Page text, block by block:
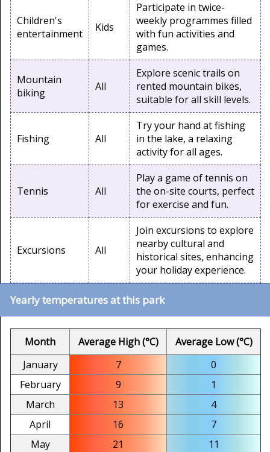
Children's
entertainment
Kids
Participate in twice-
weekly programmes filled
with fun activities and
games.
Mountain
biking
All
Explore scenic trails on
rented mountain bikes,
suitable for all skill levels.
Fishing All
Try your hand at fishing
in the lake, a relaxing
activity for all ages.
Tennis All
Play a game of tennis on
the on-site courts, perfect
for exercise and fun.
Excursions All
Join excursions to explore
nearby cultural and
historical sites, enhancing
your holiday experience.
Yearly temperatures at this park
Month Average High (°C)
Average Low (°C)
January
7
0
February
9
1
March
13
4
April
16
7
May
21
11